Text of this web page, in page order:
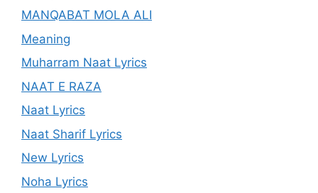
MANQABAT MOLA ALI
Meaning
Muharram Naat Lyrics
NAAT E RAZA
Naat Lyrics
Naat Sharif Lyrics
New Lyrics
Noha Lyrics